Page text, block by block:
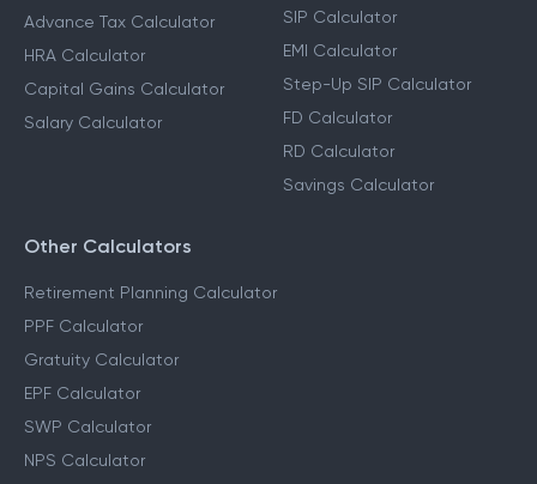
Advance Tax Calculator
HRA Calculator
Capital Gains Calculator
Salary Calculator
SIP Calculator
EMI Calculator
Step-Up SIP Calculator
FD Calculator
RD Calculator
Savings Calculator
Other Calculators
Retirement Planning Calculator
PPF Calculator
Gratuity Calculator
EPF Calculator
SWP Calculator
NPS Calculator